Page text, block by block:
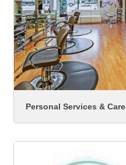
Personal Services & Care